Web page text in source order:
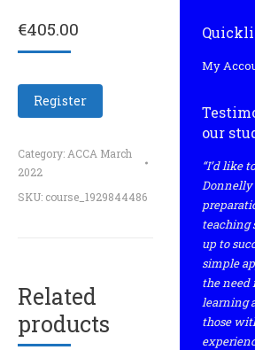
€405.00
Register
Category: ACCA March
2022
SKU: course_1929844486
Related
products
My
our
“I’d like
Donnelly
teaching
up to
simple
the need
learning
those